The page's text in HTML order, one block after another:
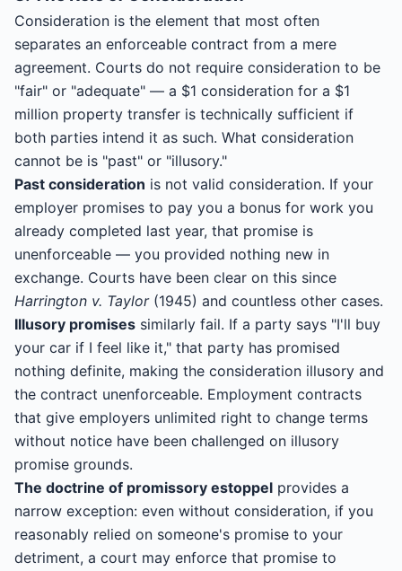
Consideration is the element that most often
separates an enforceable contract from a mere
agreement. Courts do not require consideration to be
"fair" or "adequate" — a $1 consideration for a $1
million property transfer is technically sufficient if
both parties intend it as such. What consideration
cannot be is "past" or "illusory."
Past consideration is not valid consideration. If your
employer promises to pay you a bonus for work you
already completed last year, that promise is
unenforceable — you provided nothing new in
exchange. Courts have been clear on this since
Harrington v. Taylor(1945) and countless other cases.
Illusory promises similarly fail. If a party says "I'll buy
your car if I feel like it," that party has promised
nothing definite, making the consideration illusory and
the contract unenforceable. Employment contracts
that give employers unlimited right to change terms
without notice have been challenged on illusory
promise grounds.
The doctrine of promissory estoppel provides a
narrow exception: even without consideration, if you
reasonably relied on someone's promise to your
detriment, a court may enforce that promise to